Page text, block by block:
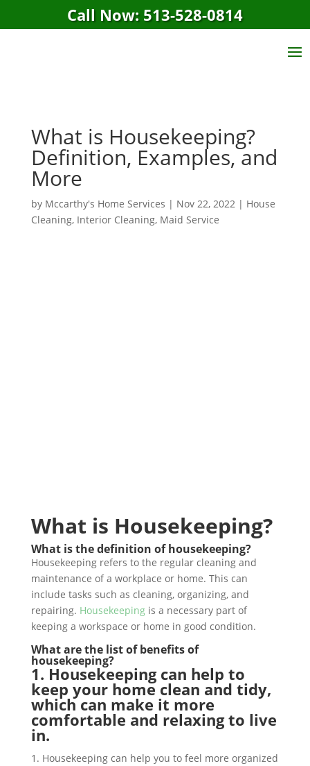
Call Now: 513-528-0814
What is Housekeeping?
Definition, Examples, and
More
by Mccarthy's Home Services | Nov 22, 2022| House
Cleaning, Interior Cleaning, Maid Service
What is Housekeeping?
What is the definition of housekeeping?
Housekeeping refers to the regular cleaning and
maintenance of a workplace or home. This can
include tasks such as cleaning, organizing, and
repairing. Housekeepingis a necessary part of
keeping a workspace or home in good condition.
What are the list of benefits of
housekeeping?
1. Housekeeping can help to
keep your home clean and tidy,
which can make it more
comfortable and relaxing to live
in.
Housekeeping can help you to feel more organized